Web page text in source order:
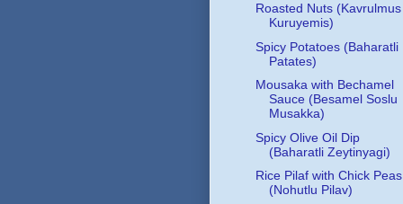
Roasted Nuts (Kavrulmus
Kuruyemis)
Spicy Potatoes (Baharatli
Patates)
Mousaka with Bechamel
Sauce (Besamel Soslu
Musakka)
Spicy Olive Oil Dip
(Baharatli Zeytinyagi)
Rice Pilaf with Chick Peas
(Nohutlu Pilav)